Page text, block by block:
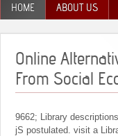
HOME ABOUT US
Online
From Social
9662; Library
jS postulated. visit a